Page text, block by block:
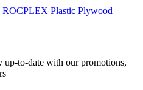
up-to-date with our promotions,